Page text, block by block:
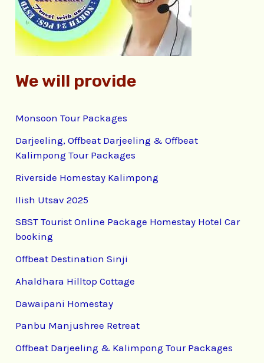
:
We will provide
Monsoon Tour Packages
Darjeeling, Offbeat Darjeeling & Offbeat
Kalimpong Tour Packages
Riverside Homestay Kalimpong
Ilish Utsav 2025
SBST Tourist Online Package Homestay Hotel Car
booking
Offbeat Destination Sinji
Ahaldhara Hilltop Cottage
Dawaipani Homestay
Panbu Manjushree Retreat
Offbeat Darjeeling & Kalimpong Tour Packages